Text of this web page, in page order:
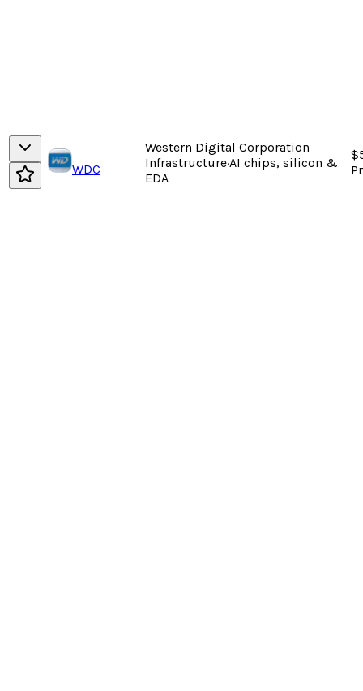
WDC
Western Digital Corporation
Infrastructure·AI chips, silicon &
EDA